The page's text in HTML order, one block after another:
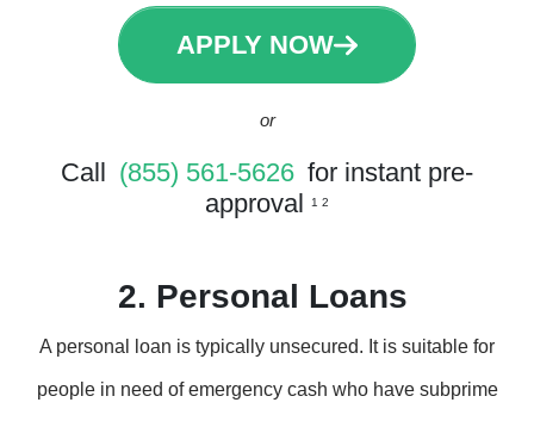
APPLY NOW
or
Call (855) 561-5626 for instant pre-
approval
1 2
2. Personal Loans
A personal loan is typically unsecured. It is suitable for
people in need of emergency cash who have subprime